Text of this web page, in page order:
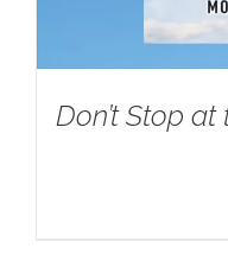
Don’t Stop